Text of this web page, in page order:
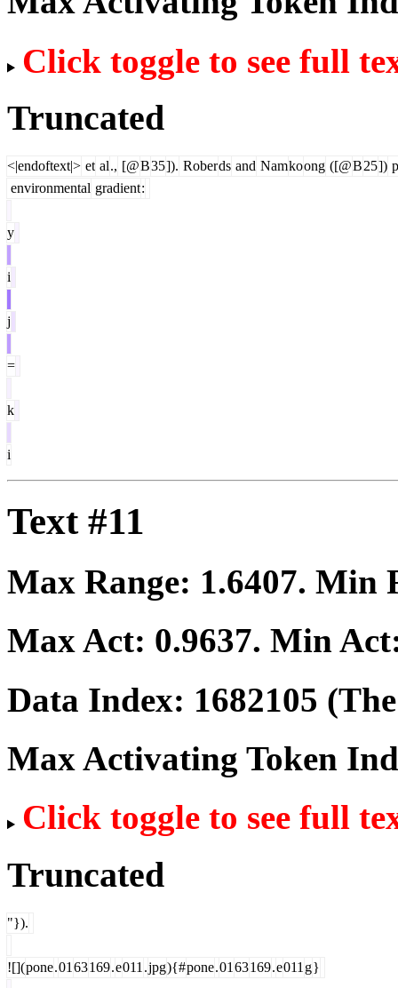
Click toggle to see full
Truncated
<|endoftext|> et al., [@B35]). Roberds and Namkoong ([@B25])
environmental gradient:
y
i
j
=
k
i
Text #11
Max Range: 1.6407. Min
Max Act: 0.9637. Min
Data Index: 1682105
Max Activating Token
Click toggle to see full
Truncated
"}).
![](pone.01 63169.e011 .jpg){#pone.01 63169.e011 g}